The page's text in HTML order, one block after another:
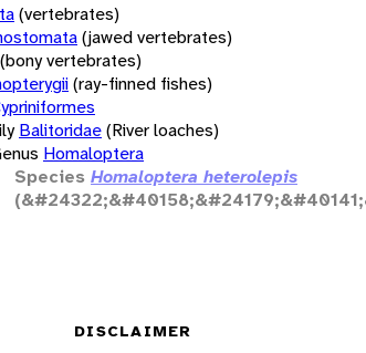
(vertebrates)
(jawed vertebrates)
(bony vertebrates)
(ray-finned fishes)
Balitoridae(River loaches)
Homaloptera
Species Homaloptera heterolepis
DISCLAIMER